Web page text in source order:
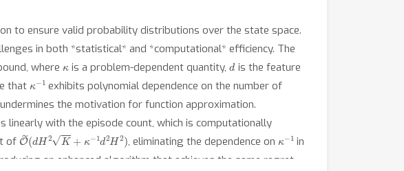
to ensure valid probability distributions over the state space.
in both *statistical* and *computational* efficiency. The
where is a problem-dependent quantity, d is the feature
that 1 exhibits polynomial dependence on the number of
the motivation for function approximation.
with the episode count, which is computationally
of O~ dH2 K+κ H2) , eliminating the dependence on 1 in
an enhanced algorithm that achieves the same regret